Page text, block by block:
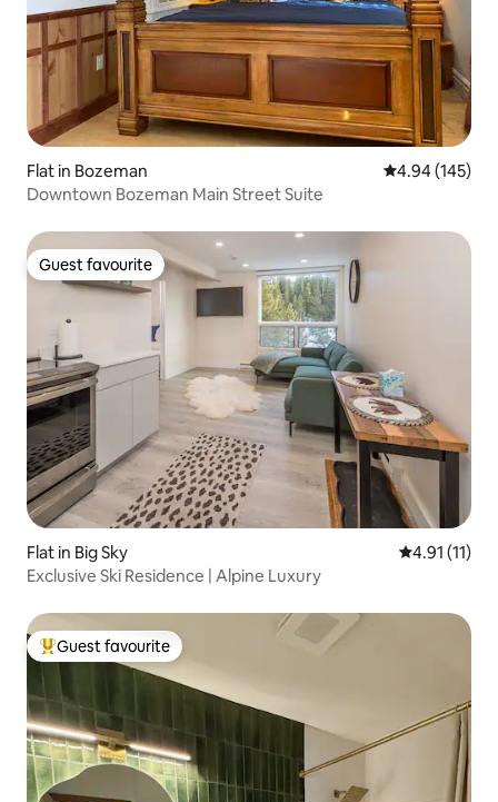
Flat in Bozeman 4.94 out of 5
4.94 (145)
Downtown Bozeman Main Street Suite
Guest favourite
Guest favourite
Flat in Big Sky 4.91 out of 5
4.91 (11)
Exclusive Ski Residence | Alpine Luxury
Top guest favourite
Guest favourite